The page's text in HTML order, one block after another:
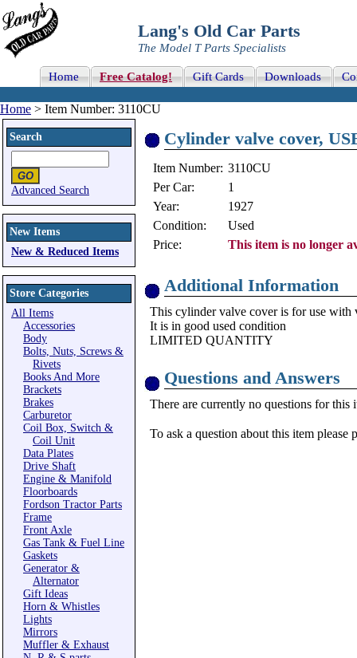
Lang's Old Car Parts
The Model T Parts Specialists
Home Free Catalog! Gift Cards Downloads
Home > Item Number: 3110CU
Search
Advanced Search
New Items
New & Reduced Items
Store Categories
All Items
Accessories
Body
Bolts, Nuts, Screws &
Rivets
Books And More
Brackets
Brakes
Carburetor
Coil Box, Switch &
Coil Unit
Data Plates
Drive Shaft
Engine & Manifold
Floorboards
Fordson Tractor Parts
Frame
Front Axle
Gas Tank & Fuel Line
Gaskets
Generator &
Alternator
Gift Ideas
Horn & Whistles
Lights
Mirrors
Muffler & Exhaust
Cylinder valve cover,
Item Number: 3110CU
Per Car:
1
Year:
1927
Condition:
Used
Price:
This item is no longer
Additional Information
This cylinder valve cover is for use with
It is in good used condition
LIMITED QUANTITY
Questions and Answers
There are currently no questions for this
To ask a question about this item please